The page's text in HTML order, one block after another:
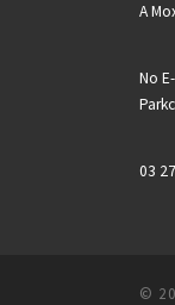
A
No
03
©